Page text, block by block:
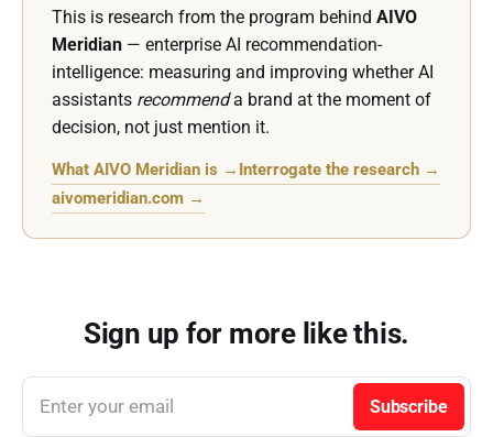
This is research from the program behind AIVO
Meridian — enterprise AI recommendation-
intelligence: measuring and improving whether AI
assistants recommenda brand at the moment of
decision, not just mention it.
What AIVO Meridian is → Interrogate the research →
aivomeridian.com →
Sign up for more like this.
Enter your email Subscribe